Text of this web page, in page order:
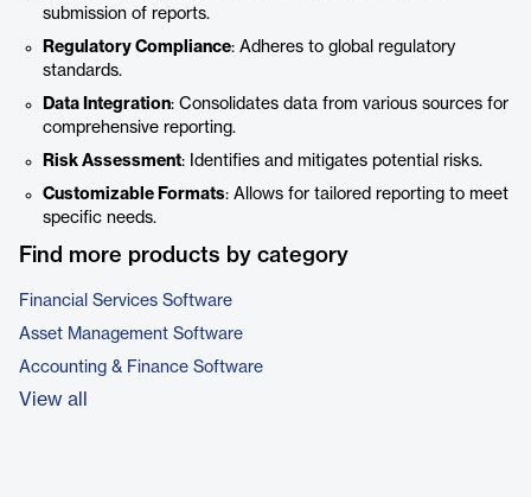
submission of reports.
Regulatory Compliance: Adheres to global regulatory
standards.
Data Integration: Consolidates data from various sources for
comprehensive reporting.
Risk Assessment: Identifies and mitigates potential risks.
Customizable Formats: Allows for tailored reporting to meet
specific needs.
Find more products by category
Financial Services Software
Asset Management Software
Accounting & Finance Software
View all